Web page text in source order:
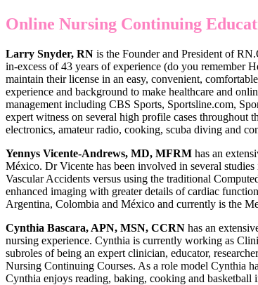
Online Nursing Continuing
Larry Snyder, RN is the Founder and President of
in-excess of 43 years of experience (do you remember
maintain their license in an easy, convenient,
experience and background to make healthcare and
management including CBS Sports, Sportsline.com,
expert witness on several high profile cases throughout
electronics, amateur radio, cooking, scuba diving and
Yennys Vicente-Andrews, MD, MFRM has an
México. Dr Vicente has been involved in several
Vascular Accidents versus using the traditional
enhanced imaging with greater details of cardiac
Argentina, Colombia and México and currently is the
Cynthia Bascara, APN, MSN, CCRN has an
nursing experience. Cynthia is currently working as
subroles of being an expert clinician, educator,
Nursing Continuing Courses. As a role model Cynthia
Cynthia enjoys reading, baking, cooking and basketball